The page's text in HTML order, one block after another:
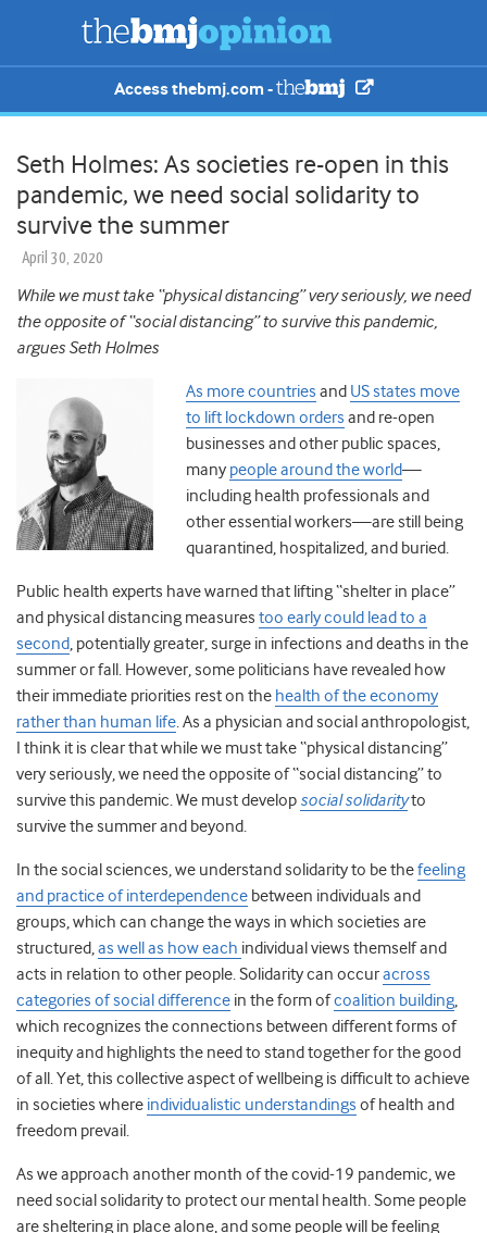
Access thebmj.com -
Seth Holmes: As societies re-open in this
pandemic, we need social solidarity to
survive the summer
April 30, 2020
While we must take “physical distancing” very seriously, we need
the opposite of “social distancing” to survive this pandemic,
argues Seth Holmes
As more countries and US states move
to lift lockdown orders and re-open
businesses and other public spaces,
many people around the world—
including health professionals and
other essential workers—are still being
quarantined, hospitalized, and buried.
Public health experts have warned that lifting “shelter in place”
and physical distancing measures too early could lead to a
second, potentially greater, surge in infections and deaths in the
summer or fall. However, some politicians have revealed how
their immediate priorities rest on the health of the economy
rather than human life. As a physician and social anthropologist,
I think it is clear that while we must take “physical distancing”
very seriously, we need the opposite of “social distancing” to
survive this pandemic. We must develop social solidarityto
survive the summer and beyond.
In the social sciences, we understand solidarity to be thefeeling
and practice of interdependence between individuals and
groups, which can change the ways in which societies are
structured,as well as how each individual views themself and
acts in relation to other people. Solidarity can occuracross
categories of social difference in the form ofcoalition building,
which recognizes the connections between different forms of
inequity and highlights the need to stand together for the good
of all. Yet, this collective aspect of wellbeing is difficult to achieve
in societies where individualistic understandings of health and
freedom prevail.
As we approach another month of the covid-19 pandemic, we
need social solidarity to protect our mental health. Some people
are sheltering in place alone, and some people will be feeling